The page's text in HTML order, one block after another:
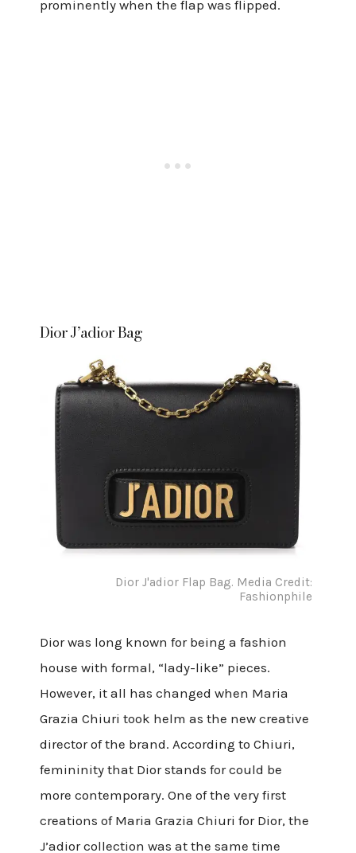
prominently when the flap was flipped.
Dior J’adior Bag
Dior J'adior Flap Bag. Media Credit:
Fashionphile
Dior was long known for being a fashion
house with formal, “lady-like” pieces.
However, it all has changed when Maria
Grazia Chiuri took helm as the new creative
director of the brand. According to Chiuri,
femininity that Dior stands for could be
more contemporary. One of the very first
creations of Maria Grazia Chiuri for Dior, the
J’adior collection was at the same time